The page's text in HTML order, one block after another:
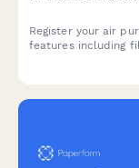
Register your air
features including